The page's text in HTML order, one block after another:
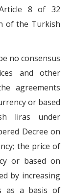
8 of 32
of the Turkish
no consensus
and other
agreements
or based
liras under
Decree on
the price of
or based on
by increasing
as a basis of